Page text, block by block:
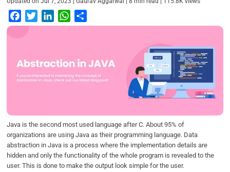
a
b
o
w
t
e
i
e
d
W
h
s
A
h
e
Java is the second most used language after C. About 95% of
organizations are using Java as their programming language. Data
abstraction in Java is a process where the implementation details are
hidden and only the functionality of the whole program is revealed to the
user. This is done to make the output look simple for the user.